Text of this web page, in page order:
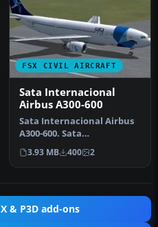
FSX CIVIL AIRCRAFT
Sata Internacional
Airbus A300-600
Sata Internacional Airbus
A300-600. Sata
Internacional repaint of
Thomas Ruth…
3.93 MB 400 2
& P3D add-ons